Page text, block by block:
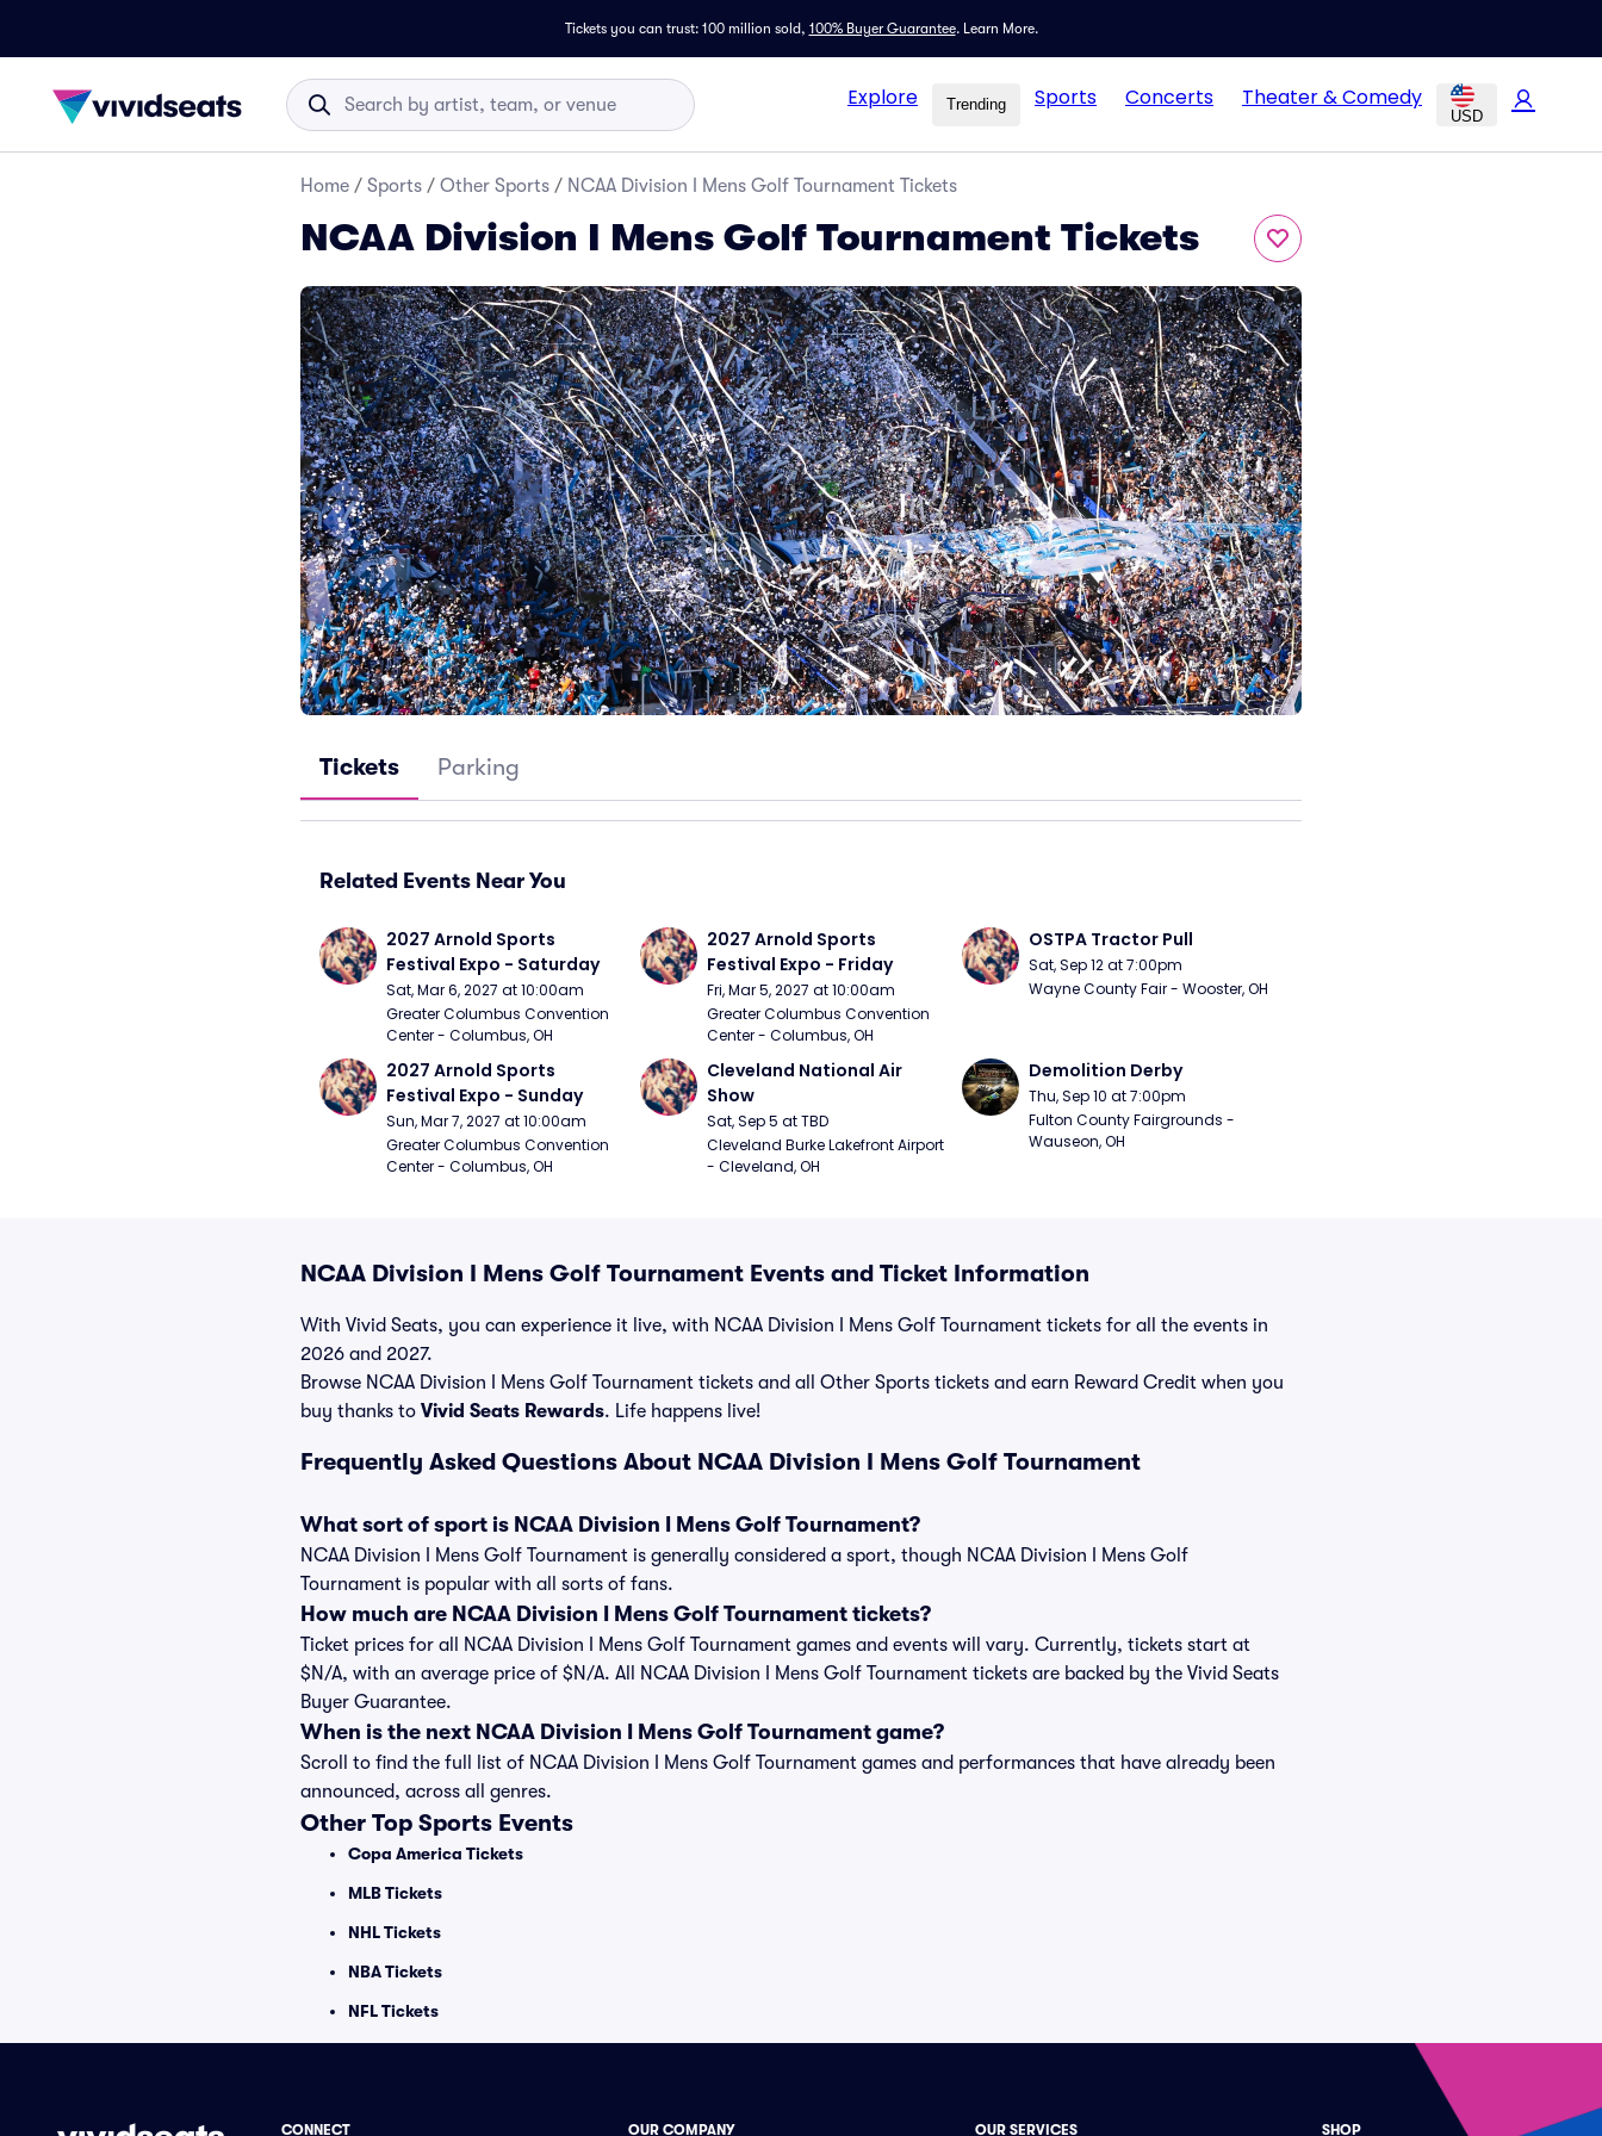
Tickets you can trust: 100 million sold, 100% Buyer Guarantee. Learn More.
Explore Trending Sports Concerts Theater & Comedy
USD
Home / Sports / Other Sports / NCAA Division I Mens Golf Tournament Tickets
NCAA Division I Mens Golf Tournament Tickets
Tickets Parking
Related Events Near You
2027 Arnold Sports
Festival Expo - Saturday
Sat, Mar 6, 2027 at 10:00am
Greater Columbus Convention
Center - Columbus, OH
2027 Arnold Sports
Festival Expo - Friday
Fri, Mar 5, 2027 at 10:00am
Greater Columbus Convention
Center - Columbus, OH
OSTPA Tractor Pull
Sat, Sep 12 at 7:00pm
Wayne County Fair - Wooster, OH
2027 Arnold Sports
Festival Expo - Sunday
Sun, Mar 7, 2027 at 10:00am
Greater Columbus Convention
Center - Columbus, OH
Cleveland National Air
Show
Sat, Sep 5 at TBD
Cleveland Burke Lakefront Airport
- Cleveland, OH
Demolition Derby
Thu, Sep 10 at 7:00pm
Fulton County Fairgrounds -
Wauseon, OH
NCAA Division I Mens Golf Tournament Events and Ticket Information
With Vivid Seats, you can experience it live, with NCAA Division I Mens Golf Tournament tickets for all the events in
2026 and 2027.
Browse NCAA Division I Mens Golf Tournament tickets and all Other Sports tickets and earn Reward Credit when you
buy thanks to Vivid Seats Rewards. Life happens live!
Frequently Asked Questions About NCAA Division I Mens Golf Tournament
What sort of sport is NCAA Division I Mens Golf Tournament?
NCAA Division I Mens Golf Tournament is generally considered a sport, though NCAA Division I Mens Golf
Tournament is popular with all sorts of fans.
How much are NCAA Division I Mens Golf Tournament tickets?
Ticket prices for all NCAA Division I Mens Golf Tournament games and events will vary. Currently, tickets start at
$N/A, with an average price of $N/A. All NCAA Division I Mens Golf Tournament tickets are backed by the Vivid Seats
Buyer Guarantee.
When is the next NCAA Division I Mens Golf Tournament game?
Scroll to find the full list of NCAA Division I Mens Golf Tournament games and performances that have already been
announced, across all genres.
Other Top Sports Events
Copa America Tickets
MLB Tickets
NHL Tickets
NBA Tickets
NFL Tickets
CONNECT OUR COMPANY OUR SERVICES SHOP